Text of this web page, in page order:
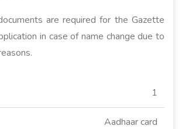
are required for the Gazette
in case of name change due to
APPLICANT
1
Aadhaar card